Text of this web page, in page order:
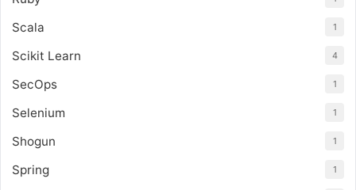
Scala 1
Scikit Learn 4
SecOps 1
Selenium 1
Shogun 1
Spring 1